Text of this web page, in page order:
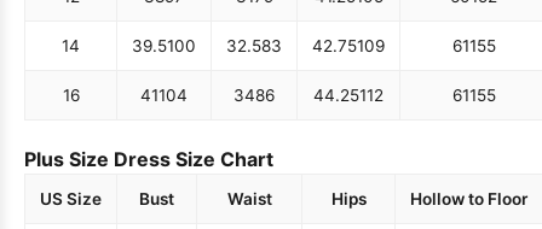
14 39.5100 32.583 42.75109 61155
16 41104 3486 44.25112 61155
Plus Size Dress Size Chart
US Size Bust Waist Hips Hollow to Floor